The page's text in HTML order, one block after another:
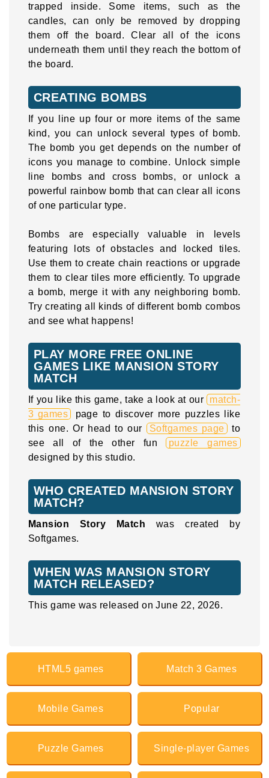
trapped inside. Some items, such as the
candles, can only be removed by dropping
them off the board. Clear all of the icons
underneath them until they reach the bottom of
the board.
CREATING BOMBS
If you line up four or more items of the same
kind, you can unlock several types of bomb.
The bomb you get depends on the number of
icons you manage to combine. Unlock simple
line bombs and cross bombs, or unlock a
powerful rainbow bomb that can clear all icons
of one particular type.
Bombs are especially valuable in levels
featuring lots of obstacles and locked tiles.
Use them to create chain reactions or upgrade
them to clear tiles more efficiently. To upgrade
a bomb, merge it with any neighboring bomb.
Try creating all kinds of different bomb combos
and see what happens!
PLAY MORE FREE ONLINE
GAMES LIKE MANSION STORY
MATCH
If you like this game, take a look at our match-
3 games
page to discover more puzzles like
this one. Or head to our
Softgames page to
see all of the other fun
puzzle games
designed by this studio.
WHO CREATED MANSION STORY
MATCH?
Mansion Story Match was created by
Softgames.
WHEN WAS MANSION STORY
MATCH RELEASED?
This game was released on June 22, 2026.
HTML5 games Match 3 Games
Mobile Games Popular
Puzzle Games Single-player Games